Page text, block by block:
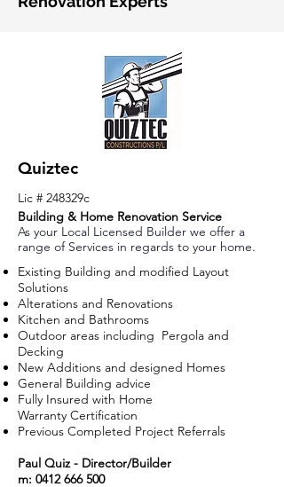
Quiztec
Lic # 248329c
Building & Home Renovation Service
As your Local Licensed Builder we offer a
range of Services in regards to your home.
Existing Building and modified Layout
Solutions
Alterations and Renovations
Kitchen and Bathrooms
Outdoor areas including Pergola and
Decking
New Additions and designed Homes
General Building advice
Fully Insured with Home
Warranty Certification
Previous Completed Project Referrals
Paul Quiz - Director/Builder
m: 0412 666 500